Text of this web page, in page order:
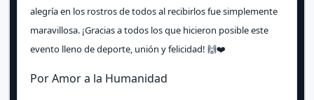
alegría en los rostros de todos al recibirlos fue simplemente
maravillosa. ¡Gracias a todos los que hicieron posible este
evento lleno de deporte, unión y felicidad! 🙌❤️
Por Amor a la Humanidad